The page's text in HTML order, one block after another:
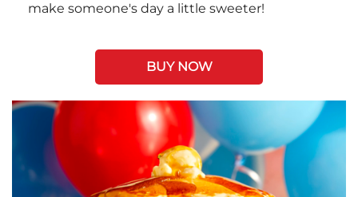
make someone's day a little sweeter!
BUY NOW